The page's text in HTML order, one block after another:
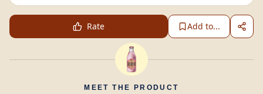
Rate Add to...
MEET THE PRODUCT